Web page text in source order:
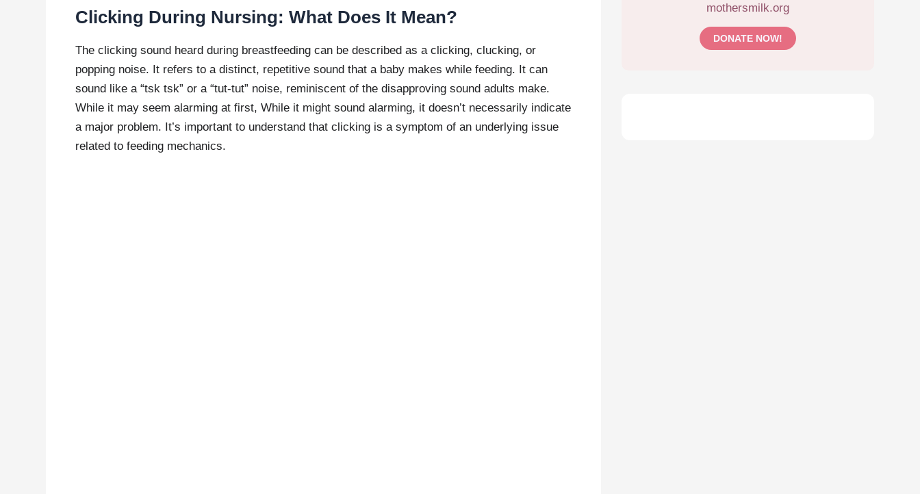
Clicking During Nursing: What Does It Mean?
The clicking sound heard during breastfeeding can be described as a clicking, clucking, or
popping noise. It refers to a distinct, repetitive sound that a baby makes while feeding. It can
sound like a “tsk tsk” or a “tut-tut” noise, reminiscent of the disapproving sound adults make.
While it may seem alarming at first, While it might sound alarming, it doesn’t necessarily indicate
a major problem. It’s important to understand that clicking is a symptom of an underlying issue
related to feeding mechanics.
mothersmilk.org
DONATE NOW!